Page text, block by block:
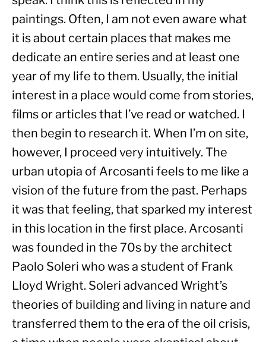
paintings. Often, I am not even aware what
it is about certain places that makes me
dedicate an entire series and at least one
year of my life to them. Usually, the initial
interest in a place would come from stories,
films or articles that I’ve read or watched. I
then begin to research it. When I’m on site,
however, I proceed very intuitively. The
urban utopia of Arcosanti feels to me like a
vision of the future from the past. Perhaps
it was that feeling, that sparked my interest
in this location in the first place. Arcosanti
was founded in the 70s by the architect
Paolo Soleri who was a student of Frank
Lloyd Wright. Soleri advanced Wright’s
theories of building and living in nature and
transferred them to the era of the oil crisis,